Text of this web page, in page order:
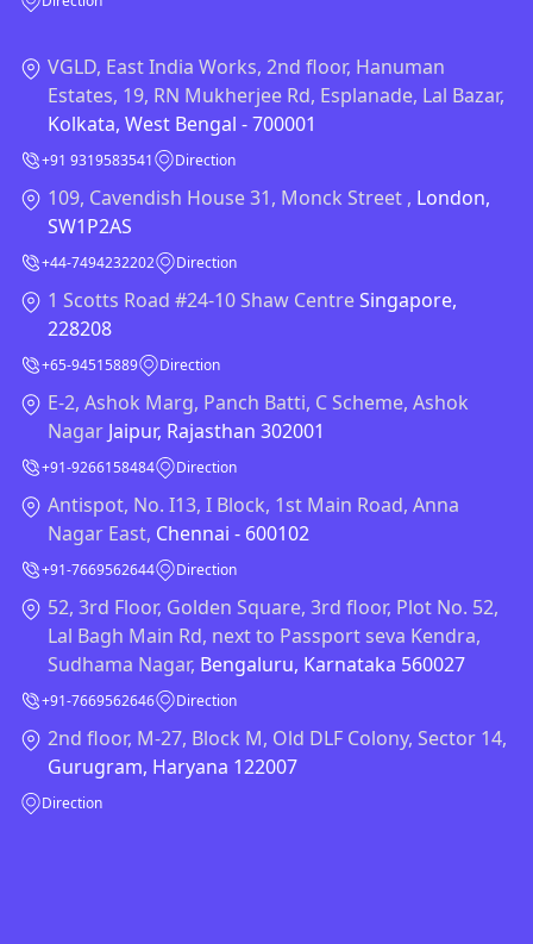
VGLD, East India Works, 2nd floor, Hanuman
Estates, 19, RN Mukherjee Rd, Esplanade, Lal Bazar,
Kolkata, West Bengal - 700001
+91 9319583541 Direction
109, Cavendish House 31, Monck Street , London,
SW1P2AS
+44-7494232202 Direction
1 Scotts Road #24-10 Shaw CentreSingapore,
228208
+65-94515889 Direction
E-2, Ashok Marg, Panch Batti, C Scheme, Ashok
Nagar Jaipur, Rajasthan 302001
+91-9266158484 Direction
Antispot, No. I13, I Block, 1st Main Road, Anna
Nagar East, Chennai - 600102
+91-7669562644 Direction
52, 3rd Floor, Golden Square, 3rd floor, Plot No. 52,
Lal Bagh Main Rd, next to Passport seva Kendra,
Sudhama Nagar, Bengaluru, Karnataka 560027
+91-7669562646 Direction
2nd floor, M-27, Block M, Old DLF Colony, Sector 14,
Gurugram, Haryana 122007
Direction